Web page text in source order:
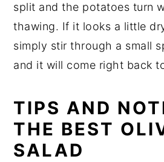
split and the potatoes turn
thawing. If it looks a little
simply stir through a small
and it will come right back
TIPS AND
THE BEST
SALAD